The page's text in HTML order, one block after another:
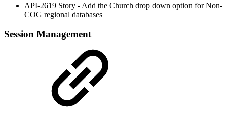
API-2619 Story - Add the Church drop down option for Non-
COG regional databases
Session Management